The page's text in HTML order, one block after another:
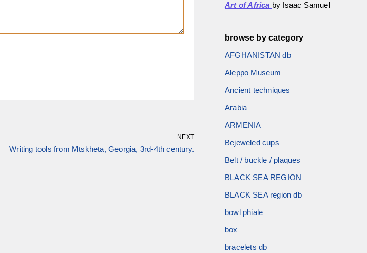
NEXT
Writing tools from Mtskheta, Georgia, 3rd-4th century.
Art of Africa by Isaac Samuel
browse by category
AFGHANISTAN db
Aleppo Museum
Ancient techniques
Arabia
ARMENIA
Bejeweled cups
Belt / buckle / plaques
BLACK SEA REGION
BLACK SEA region db
bowl phiale
box
bracelets db